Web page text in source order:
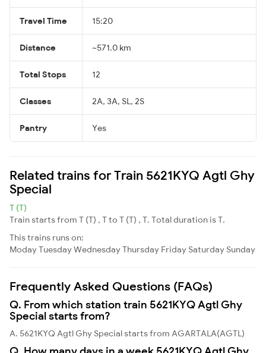
Travel Time 15:20
Distance ~571.0 km
Total Stops 12
Classes 2A, 3A, SL, 2S
Pantry Yes
Related trains for Train 5621KYQ Agtl Ghy
Special
T (T)
Train starts from T (T) , T to T (T) , T. Total duration is T.
This trains runs on:
ModayTuesdayWednesdayThursday Friday Saturday Sunday
Frequently Asked Questions (FAQs)
Q. From which station train 5621KYQ Agtl Ghy
Special starts from?
A. 5621KYQ Agtl Ghy Special starts from AGARTALA(AGTL)